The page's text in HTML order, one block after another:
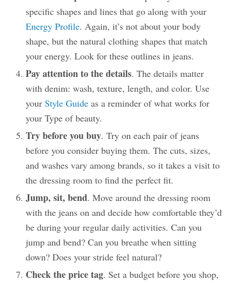
specific shapes and lines that go along with your
Energy Profile. Again, it’s not about your body
shape, but the natural clothing shapes that match
your energy. Look for these outlines in jeans.
Pay attention to the details. The details matter
with denim: wash, texture, length, and color. Use
your Style Guide as a reminder of what works for
your Type of beauty.
Try before you buy. Try on each pair of jeans
before you consider buying them. The cuts, sizes,
and washes vary among brands, so it takes a visit to
the dressing room to find the perfect fit.
Jump, sit, bend. Move around the dressing room
with the jeans on and decide how comfortable they’d
be during your regular daily activities. Can you
jump and bend? Can you breathe when sitting
down? Does your stride feel natural?
Check the price tag. Set a budget before you shop,